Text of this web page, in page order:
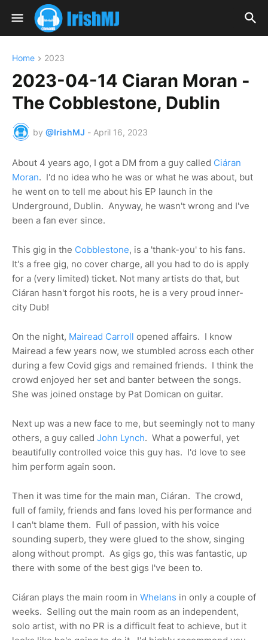
Home 2023
2023-04-14 Ciaran Moran -
The Cobblestone, Dublin
by @IrishMJ - April 16, 2023
About 4 years ago, I got a DM from a guy called Ciáran
Moran. I'd no idea who he was or what he was about, but
he went on to tell me about his EP launch in the
Underground, Dublin. Anyway, he wasn't wrong and I've
been a fan ever since.
This gig in the Cobblestone, is a 'thank-you' to his fans.
It's a free gig, no cover charge, all you had to do is apply
for a (very limited) ticket. Not many artists do that, but
Ciáran hasn't forgot his roots, he is a very proud inner-
city Dub!
On the night, Mairead Carroll opened affairs. I know
Mairead a few years now, we stumbled across each other
during a few Covid gigs and remained friends. I think the
crowd enjoyed her set and banter between the songs.
She was joined onstage by Pat Domican on guitar.
Next up was a new face to me, but seemingly not to many
others, a guy called John Lynch. What a powerful, yet
beautifully controlled voice this guy has. I'd love to see
him perform again soon.
Then it was time for the main man, Ciáran. The crowd,
full of family, friends and fans loved his performance and
I can't blame them. Full of passion, with his voice
sounding superb, they were glued to the show, singing
along without prompt. As gigs go, this was fantastic, up
there with some of the best gigs I've been to.
Ciáran plays the main room in Whelans in only a couple of
weeks. Selling out the main room as an independent,
solo artist, with no PR is a difficult feat to achieve, but it